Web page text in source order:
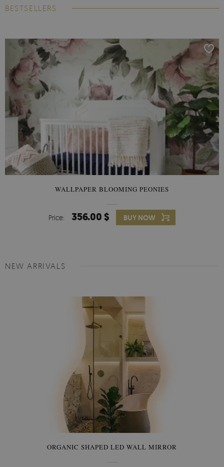
BESTSELLERS
WALLPAPER BLOOMING PEONIES
Price: 356.00 $ BUY NOW
NEW ARRIVALS
ORGANIC SHAPED LED WALL MIRROR